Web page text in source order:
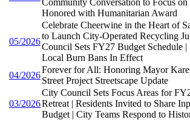
Honored with Humanitarian Award
05/2026
Celebrate Cheerwine in the Heart of
to Launch City-Operated Recycling
Council Sets FY27 Budget Schedule |
Local Burn Bans In Effect
04/2026
Forever for All: Honoring Mayor
Street Project Streetscape Update
03/2026
City Council Sets Focus Areas for
Retreat | Residents Invited to Share
Budget | City Teams Respond to